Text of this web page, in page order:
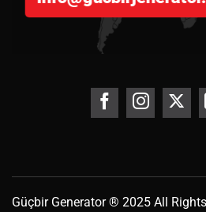
Güçbir Generator® 2025 All Rights